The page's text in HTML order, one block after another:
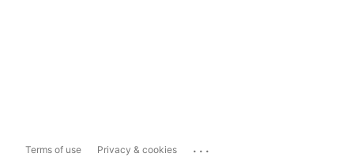
Terms of use Privacy & cookies ...